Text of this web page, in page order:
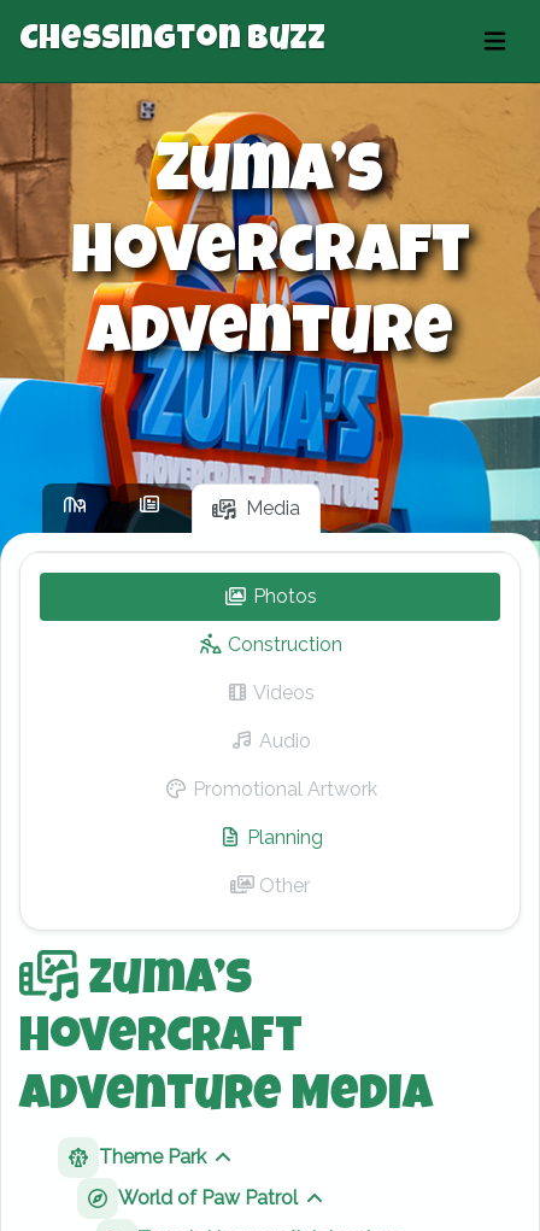
Chessington Buzz
Zuma’s
Hovercraft
Adventure
Media
Photos
Construction
Videos
Audio
Promotional Artwork– Zuma’s
Planning
Other
Zuma’s
Hovercraft
Adventure Media
Theme Park
World of Paw Patrol